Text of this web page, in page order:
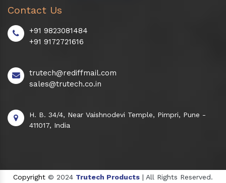
Contact Us
+91 9823081484
+91 9172721616
trutech@rediffmail.com
sales@trutech.co.in
H. B. 34/4, Near Vaishnodevi Temple, Pimpri, Pune -
411017, India
Copyright © 2024 Trutech Products | All Rights Reserved.